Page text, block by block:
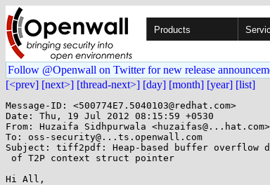
Products
Follow @Openwall on Twitter for new release
[<prev] [next>] [thread-next>] [day] [month] [year] [list]
Message-ID: <500774E7.5040103@redhat.com>
Date: Thu, 19 Jul 2012 08:15:59 +0530
From: Huzaifa Sidhpurwala <huzaifas@...hat.com>
To: oss-security@...ts.openwall.com
Subject: tiff2pdf: Heap-based buffer
Hi All,